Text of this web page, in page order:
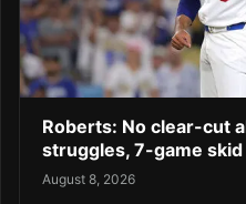
Roberts: No clear-cut
struggles, 7-game skid
August 8, 2026